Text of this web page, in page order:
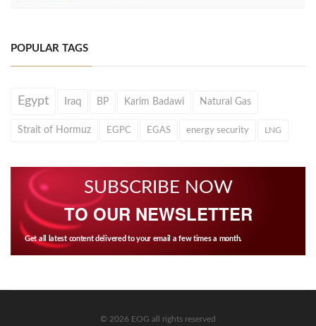
POPULAR TAGS
Egypt Iraq BP Karim Badawi Natural Gas
Strait of Hormuz EGPC EGAS energy security LNG
SUBSCRIBE NOW
TO OUR NEWSLETTER
Get all latest content delivered to your email a few times a month.
© 2026 EOG all rights reserved